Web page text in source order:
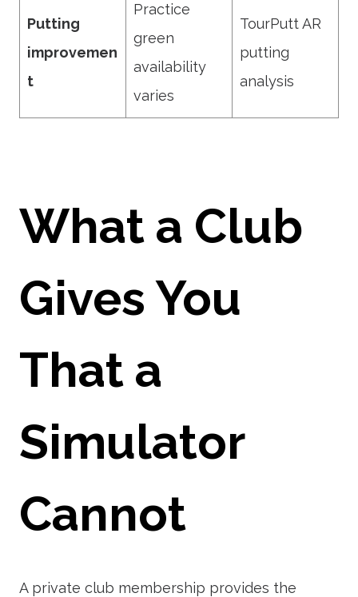
Putting
improvemen
t
Practice
green
availability
varies
TourPutt AR
putting
analysis
What a Club
Gives You
That a
Simulator
Cannot
A private club membership provides the